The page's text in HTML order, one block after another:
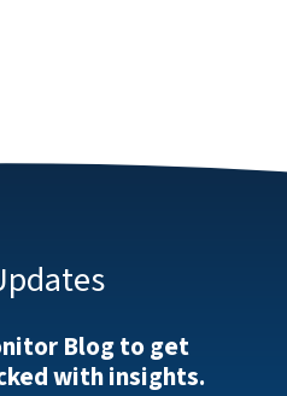
Blog to get
with insights.